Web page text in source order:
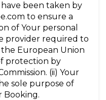
been taken by
to ensure a
of Your personal
provider required to
European Union
protection by
(ii) Your
sole purpose of
Booking.